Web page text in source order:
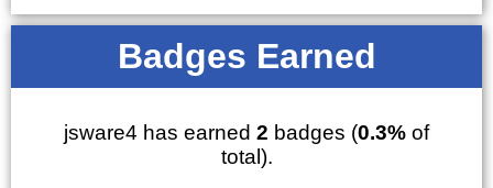
Badges Earned
jsware4 has earned 2 badges (0.3% of
total).